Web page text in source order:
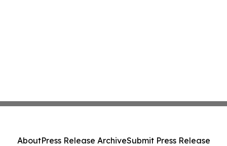
AboutPress Release ArchiveSubmit Press Release